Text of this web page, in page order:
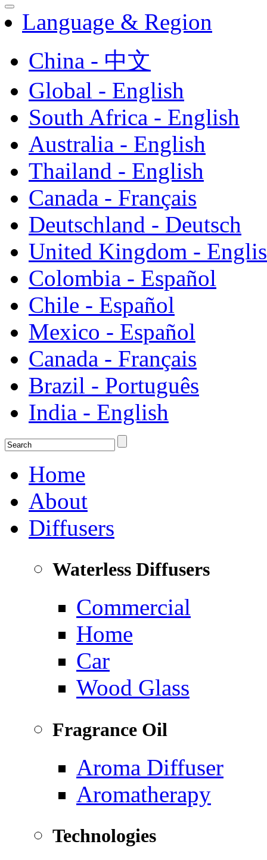
Language & Region
China - 中文
Global - English
South Africa - English
Australia - English
Thailand - English
Canada - Français
Deutschland - Deutsch
United Kingdom -
Colombia - Español
Chile - Español
Mexico - Español
Canada - Français
Brazil - Português
India - English
Home
About
Diffusers
Waterless Diffusers
Commercial
Home
Car
Wood Glass
Fragrance Oil
Aroma Diffuser
Aromatherapy
Technologies